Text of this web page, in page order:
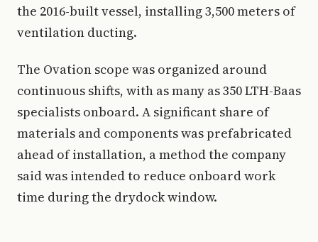
the 2016-built vessel, installing 3,500 meters of
ventilation ducting.
The Ovation scope was organized around
continuous shifts, with as many as 350 LTH-Baas
specialists onboard. A significant share of
materials and components was prefabricated
ahead of installation, a method the company
said was intended to reduce onboard work
time during the drydock window.